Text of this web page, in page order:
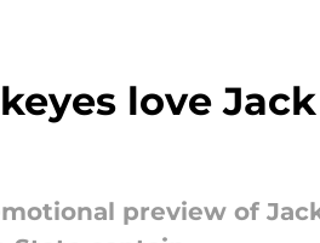
love
preview of